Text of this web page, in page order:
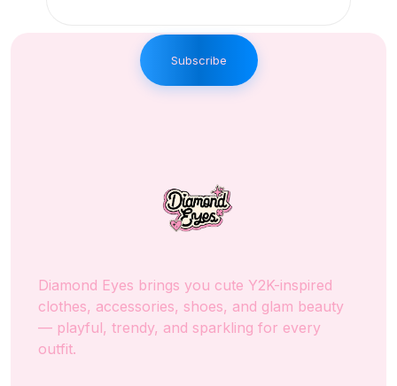
Subscribe
Diamond Eyes brings you cute Y2K-inspired
clothes, accessories, shoes, and glam beauty
— playful, trendy, and sparkling for every
outfit.